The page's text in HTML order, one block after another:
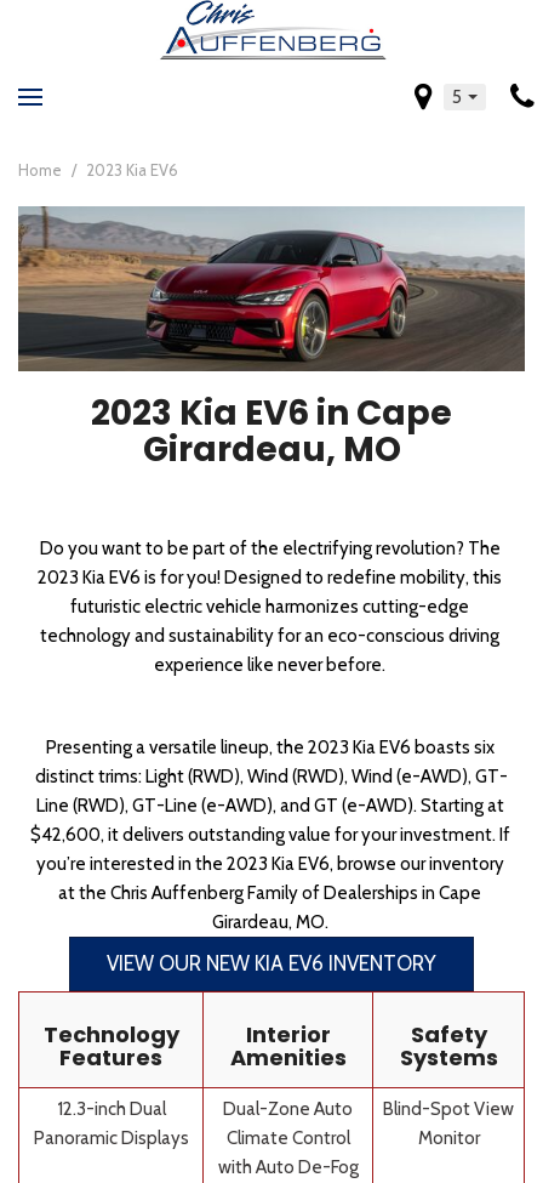
5
Home / 2023 Kia EV6
2023 Kia EV6 in Cape
Girardeau, MO
Do you want to be part of the electrifying revolution? The
2023 Kia EV6 is for you! Designed to redefine mobility, this
futuristic electric vehicle harmonizes cutting-edge
technology and sustainability for an eco-conscious driving
experience like never before.
Presenting a versatile lineup, the 2023 Kia EV6 boasts six
distinct trims: Light (RWD), Wind (RWD), Wind (e-AWD), GT-
Line (RWD), GT-Line (e-AWD), and GT (e-AWD). Starting at
$42,600, it delivers outstanding value for your investment. If
you’re interested in the 2023 Kia EV6, browse our inventory
at the Chris Auffenberg Family of Dealerships in Cape
Girardeau, MO.
VIEW OUR NEW KIA EV6 INVENTORY
Technology
Features
Interior
Amenities
Safety
Systems
12.3-inch Dual
Panoramic Displays
Dual-Zone Auto
Climate Control
with Auto De-Fog
Blind-Spot View
Monitor